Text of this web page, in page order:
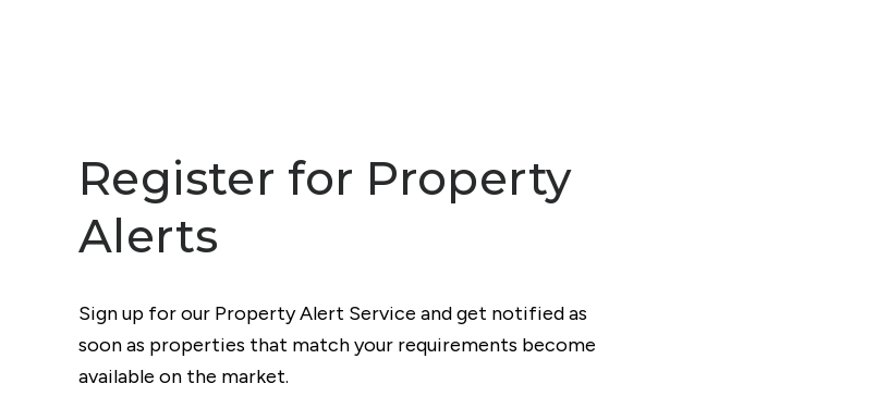
Register for Property
Alerts
Sign up for our Property Alert Service and get notified as
soon as properties that match your requirements become
available on the market.